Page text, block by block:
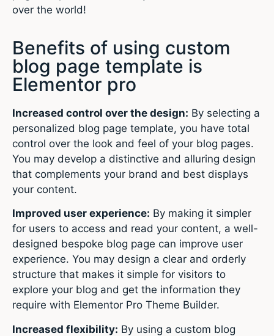
over the world!
Benefits of using custom
blog page template is
Elementor pro
Increased control over the design: By selecting a
personalized blog page template, you have total
control over the look and feel of your blog pages.
You may develop a distinctive and alluring design
that complements your brand and best displays
your content.
Improved user experience: By making it simpler
for users to access and read your content, a well-
designed bespoke blog page can improve user
experience. You may design a clear and orderly
structure that makes it simple for visitors to
explore your blog and get the information they
require with Elementor Pro Theme Builder.
Increased flexibility: By using a custom blog